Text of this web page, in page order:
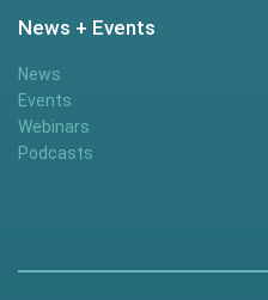
News + Events
News
Events
Webinars
Podcasts